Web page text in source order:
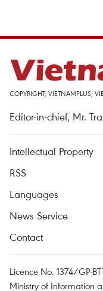
COPYRIGHT, VIETNAMPLUS,
Editor-in-chief, Mr.
Intellectual Property
RSS
Languages
News Service
Contact
Licence No. 1374/GP-
Ministry of Information